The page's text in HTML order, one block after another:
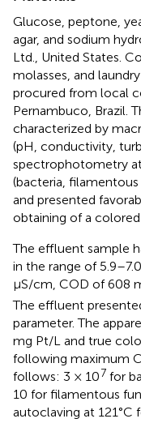
Glucose, peptone,
agar, and sodium
Ltd., United States.
molasses, and
procured from local
Pernambuco, Brazil.
characterized by
(pH, conductivity,
spectrophotometry
(bacteria,
and presented
obtaining of a colored
The effluent sample
in the range of
μS/cm, COD of 608
The effluent
parameter. The
mg Pt/L and true
following maximum
follows: 3 × 107 for
10 for filamentous
autoclaving at 121°C